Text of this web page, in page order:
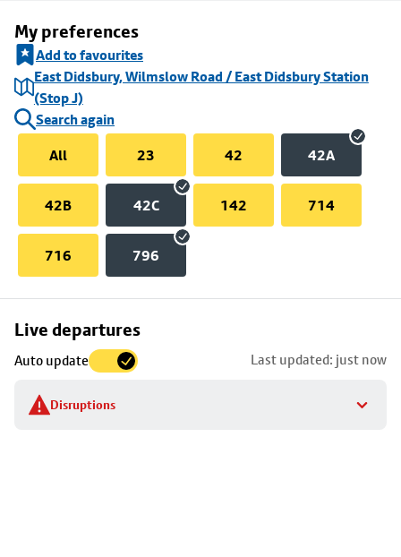
My preferences
Add to favourites
East Didsbury, Wilmslow Road / East Didsbury Station
(Stop J)
Search again
All
23 42 42A
42B 42C 142 714
716 796
Live departures
Auto update Last updated: just now
Disruptions
Skip
to
stop
details